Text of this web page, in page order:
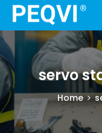
servo
Home